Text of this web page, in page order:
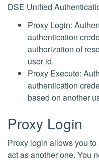
DSE Unified
Proxy Login:
authentication
authorization of
user id.
Proxy Execute:
authentication
based on another
Proxy Login
Proxy login allows you
act as another one. You